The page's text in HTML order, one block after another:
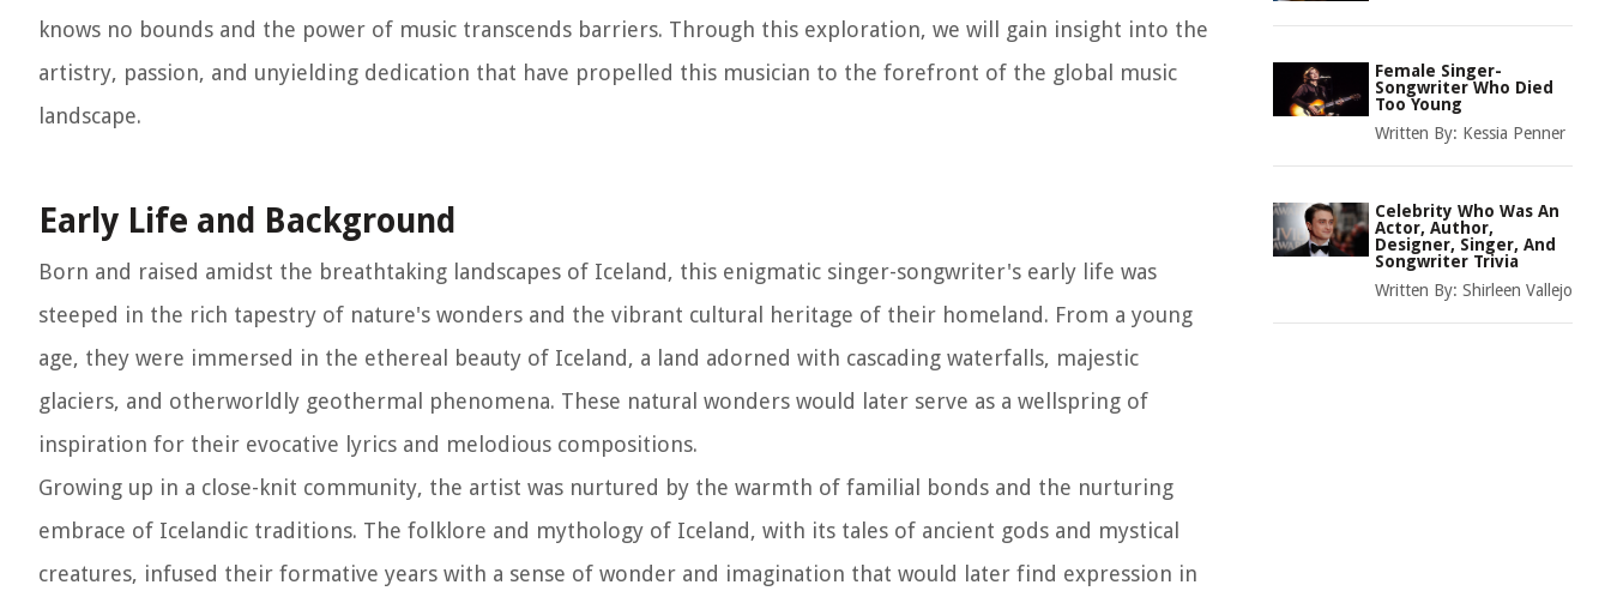
knows no bounds and the power of music transcends barriers. Through this exploration, we will gain insight into the
artistry, passion, and unyielding dedication that have propelled this musician to the forefront of the global music
landscape.
Early Life and Background
Born and raised amidst the breathtaking landscapes of Iceland, this enigmatic singer-songwriter's early life was
steeped in the rich tapestry of nature's wonders and the vibrant cultural heritage of their homeland. From a young
age, they were immersed in the ethereal beauty of Iceland, a land adorned with cascading waterfalls, majestic
glaciers, and otherworldly geothermal phenomena. These natural wonders would later serve as a wellspring of
inspiration for their evocative lyrics and melodious compositions.
Growing up in a close-knit community, the artist was nurtured by the warmth of familial bonds and the nurturing
embrace of Icelandic traditions. The folklore and mythology of Iceland, with its tales of ancient gods and mystical
creatures, infused their formative years with a sense of wonder and imagination that would later find expression in
Female Singer-
Songwriter Who Died
Too Young
Written By: Kessia Penner
Celebrity Who Was An
Actor, Author,
Designer, Singer, And
Songwriter Trivia
Written By: Shirleen Vallejo